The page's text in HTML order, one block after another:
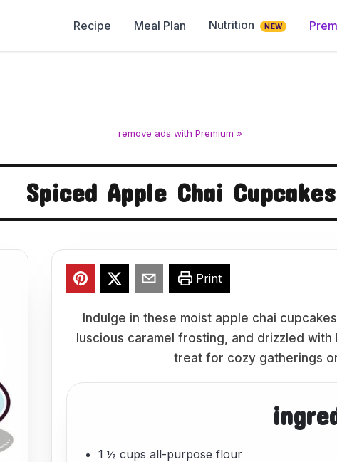
Recipe Meal Plan Nutrition NEW
remove ads with Premium »
Spiced Apple Chai Cupcakes
Print
Indulge in these moist apple chai
luscious caramel frosting, and drizzled
treat for cozy gatherings
1 ½ cups all-purpose flour